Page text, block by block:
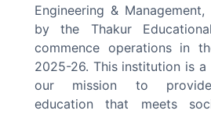
Engineering &
by the Thakur
commence operations in
2025-26. This institution is
our mission to provide
education that meets